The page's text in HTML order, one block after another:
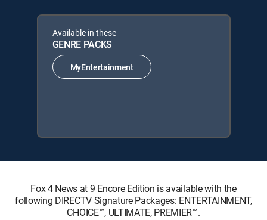
Available in these
GENRE PACKS
MyEntertainment
Fox 4 News at 9 Encore Edition is available with the
following DIRECTV Signature Packages: ENTERTAINMENT,
CHOICE™, ULTIMATE, PREMIER™.